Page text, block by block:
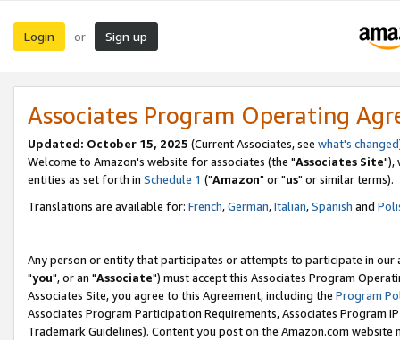
Login or Sign up
Associates Program Operating
Updated: October 15, 2025 (Current Associates, see what's changed
Welcome to Amazon's website for associates (the "Associates Site"),
entities as set forth in Schedule 1 ("Amazon" or "us" or similar terms).
Translations are available for: French,German,Italian,Spanish and
Any person or entity that participates or attempts to participate in our
"you", or an "Associate") must accept this Associates Program
Associates Site, you agree to this Agreement, including the Program
Associates Program Participation Requirements, Associates Program
Trademark Guidelines). Content you post on the Amazon.com